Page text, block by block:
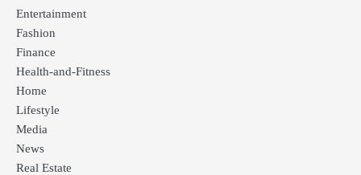
Entertainment
Fashion
Finance
Health-and-Fitness
Home
Lifestyle
Media
News
Real Estate